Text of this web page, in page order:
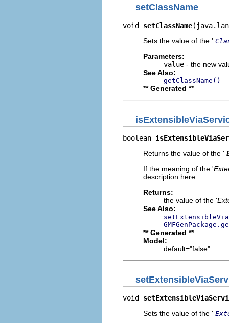
setClassName
void setClassName
Sets the value of the '
Parameters:
value - the new
See Also:
getClassName()
** Generated **
boolean
Returns the value of the '
If the meaning of the '
description here...
Returns:
the value of the '
See Also:
** Generated **
Model:
default="false"
void
Sets the value of the '